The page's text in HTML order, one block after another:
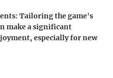
Tailoring the game's
make a significant
especially for new